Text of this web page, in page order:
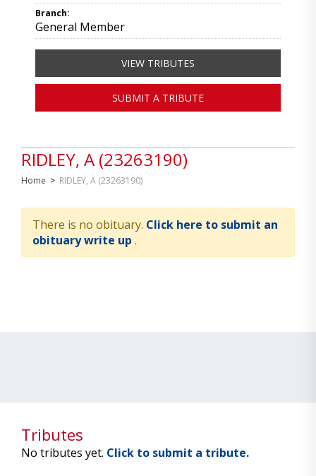
RIDLEY, A (23263190)
Home > RIDLEY, A (23263190)
There is no obituary. Click here to submit an
obituary write up .
Branch:
General Member
VIEW TRIBUTES
SUBMIT A TRIBUTE
Tributes
No tributes yet. Click to submit a tribute.